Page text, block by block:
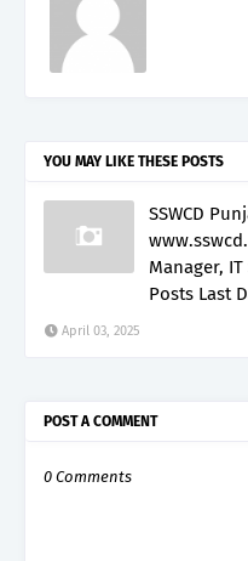
YOU MAY LIKE THESE POSTS
SSWCD
Manager,
Posts Last
April 03, 2025
POST A COMMENT
0 Comments